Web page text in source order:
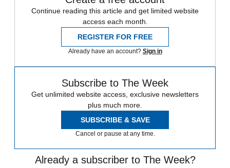
Continue reading this article and get limited website
access each month.
REGISTER FOR FREE
Already have an account? Sign in
Subscribe to The Week
Get unlimited website access, exclusive newsletters
plus much more.
SUBSCRIBE & SAVE
Cancel or pause at any time.
Already a subscriber to The Week?